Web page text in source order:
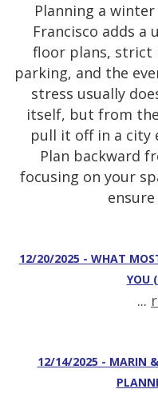
Planning a
Francisco adds a
floor plans, strict
parking, and the
stress usually
itself, but from
pull it off in a city
Plan backward
focusing on your
ensure
12/20/2025 - WHAT
YOU
...
12/14/2025 - MARIN &